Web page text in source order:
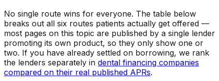
No single route wins for everyone. The table below
breaks out all six routes patients actually get offered —
most pages on this topic are published by a single lender
promoting its own product, so they only show one or
two. If you have already settled on borrowing, we rank
the lenders separately in dental financing companies
compared on their real published APRs.